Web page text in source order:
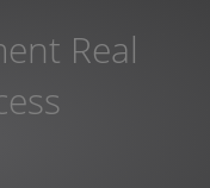
Real